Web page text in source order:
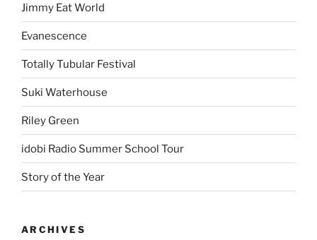
Jimmy Eat World
Evanescence
Totally Tubular Festival
Suki Waterhouse
Riley Green
idobi Radio Summer School Tour
Story of the Year
ARCHIVES